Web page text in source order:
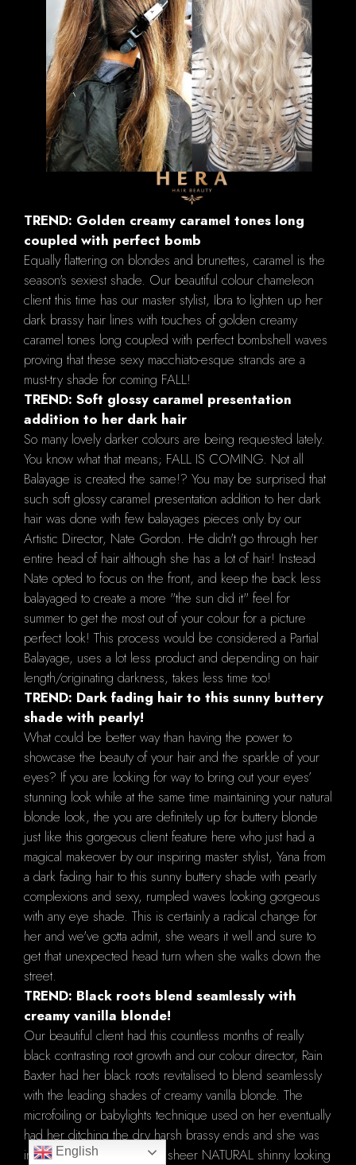
TREND: Golden creamy caramel tones long
coupled with perfect bomb
Equally flattering on blondes and brunettes, caramel is the
season's sexiest shade. Our beautiful colour chameleon
client this time has our master stylist, Ibra to lighten up her
dark brassy hair lines with touches of golden creamy
caramel tones long coupled with perfect bombshell waves
proving that these sexy macchiato-esque strands are a
must-try shade for coming FALL!
TREND: Soft glossy caramel presentation
addition to her dark hair
So many lovely darker colours are being requested lately.
You know what that means; FALL IS COMING. Not all
Balayage is created the same!? You may be surprised that
such soft glossy caramel presentation addition to her dark
hair was done with few balayages pieces only by our
Artistic Director, Nate Gordon. He didn't go through her
entire head of hair although she has a lot of hair! Instead
Nate opted to focus on the front, and keep the back less
balayaged to create a more "the sun did it" feel for
summer to get the most out of your colour for a picture
perfect look! This process would be considered a Partial
Balayage, uses a lot less product and depending on hair
length/originating darkness, takes less time too!
TREND: Dark fading hair to this sunny buttery
shade with pearly!
What could be better way than having the power to
showcase the beauty of your hair and the sparkle of your
eyes? If you are looking for way to bring out your eyes’
stunning look while at the same time maintaining your natural
blonde look, the you are definitely up for buttery blonde
just like this gorgeous client feature here who just had a
magical makeover by our inspiring master stylist, Yana from
a dark fading hair to this sunny buttery shade with pearly
complexions and sexy, rumpled waves looking gorgeous
with any eye shade. This is certainly a radical change for
her and we've gotta admit, she wears it well and sure to
get that unexpected head turn when she walks down the
street.
TREND: Black roots blend seamlessly with
creamy vanilla blonde!
Our beautiful client had this countless months of really
black contrasting root growth and our colour director, Rain
Baxter had her black roots revitalised to blend seamlessly
with the leading shades of creamy vanilla blonde. The
microfoiling or babylights technique used on her eventually
had her ditching the dry harsh brassy ends and she was
intrigued with the results of sheer NATURAL shinny looking
English